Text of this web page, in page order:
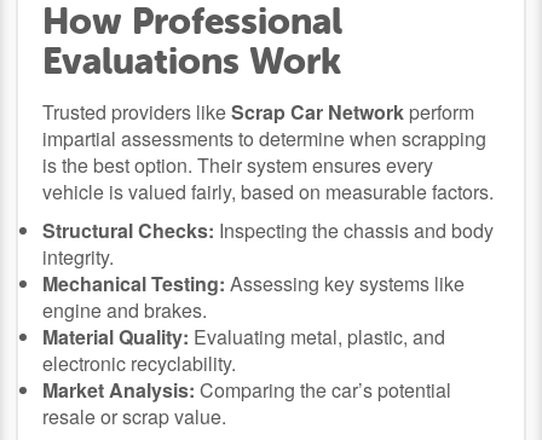
How Professional
Evaluations Work
Trusted providers likeScrap Car Network perform
impartial assessments to determine when scrapping
is the best option. Their system ensures every
vehicle is valued fairly, based on measurable factors.
Structural Checks: Inspecting the chassis and body
integrity.
Mechanical Testing: Assessing key systems like
engine and brakes.
Material Quality: Evaluating metal, plastic, and
electronic recyclability.
Market Analysis: Comparing the car’s potential
resale or scrap value.